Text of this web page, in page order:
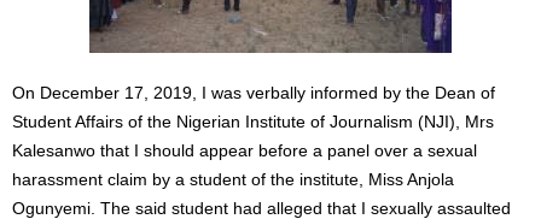
On December 17, 2019, I was verbally informed by the Dean of
Student Affairs of the Nigerian Institute of Journalism (NJI), Mrs
Kalesanwo that I should appear before a panel over a sexual
harassment claim by a student of the institute, Miss Anjola
Ogunyemi. The said student had alleged that I sexually assaulted